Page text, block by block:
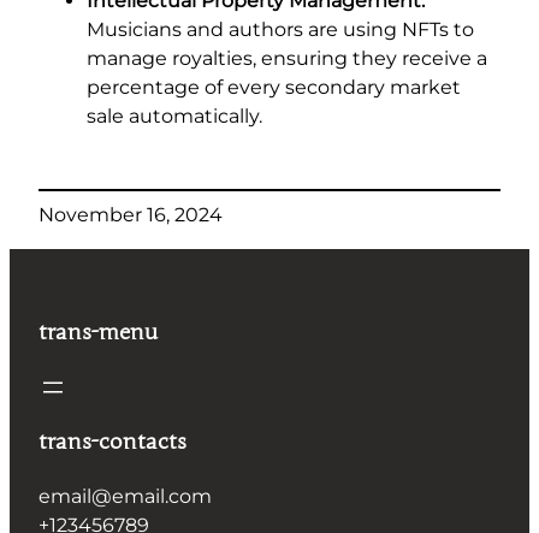
Musicians and authors are using NFTs to
manage royalties, ensuring they receive a
percentage of every secondary market
sale automatically.
November 16, 2024
trans-menu
trans-contacts
email@email.com
+123456789